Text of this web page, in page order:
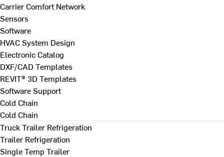
Carrier Comfort Network
Sensors
Software
HVAC System Design
Electronic Catalog
DXF/CAD Templates
REVIT® 3D Templates
Software Support
Cold Chain
Cold Chain
Truck Trailer Refrigeration
Trailer Refrigeration
Single Temp Trailer